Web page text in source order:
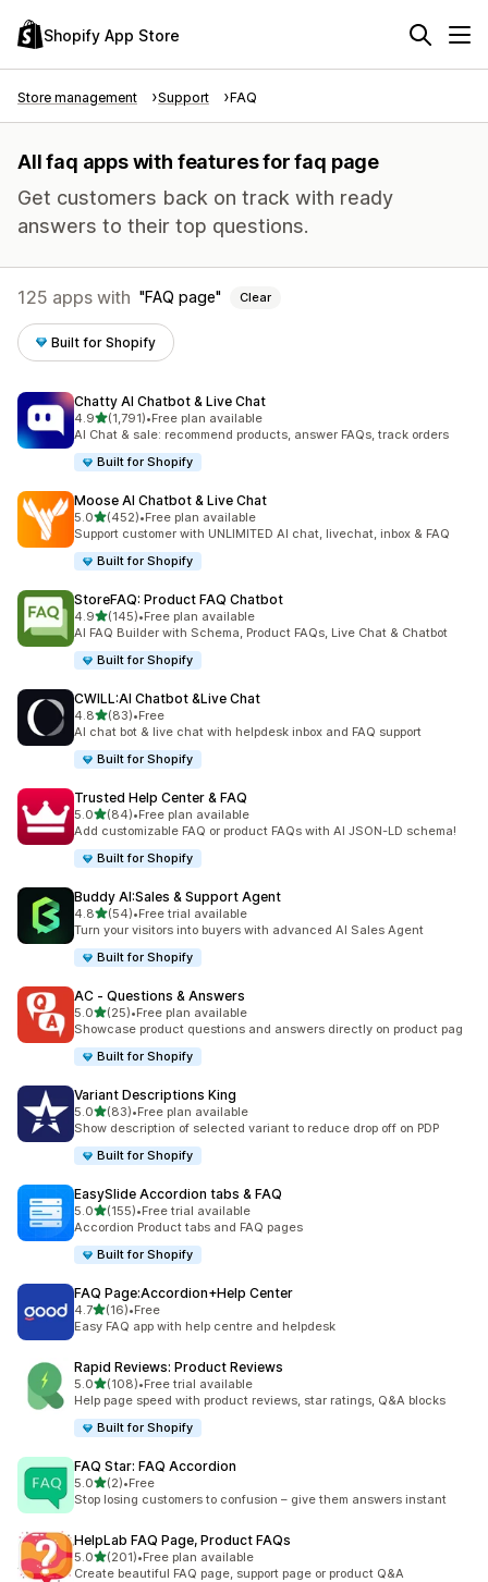
Shopify App Store
Store management Support FAQ
All faq apps with features for faq page
Get customers back on track with ready
answers to their top questions.
125 apps with FAQ page Clear
Built for Shopify
Chatty AI Chatbot & Live Chat
4.9out of 5 stars
(1,791)
1791 total reviews
•Free plan available
AI Chat & sale: recommend products, answer FAQs, track orders
Built for Shopify
Moose AI Chatbot & Live Chat
5.0out of 5 stars
(452)
452 total reviews
•Free plan available
Support customer with UNLIMITED AI chat, livechat, inbox & FAQ
Built for Shopify
StoreFAQ: Product FAQ Chatbot
4.9out of 5 stars
(145)
145 total reviews
•Free plan available
AI FAQ Builder with Schema, Product FAQs, Live Chat & Chatbot
Built for Shopify
CWILL:AI Chatbot &Live Chat
4.8out of 5 stars
(83)
83 total reviews
•Free
AI chat bot & live chat with helpdesk inbox and FAQ support
Built for Shopify
Trusted Help Center & FAQ
5.0out of 5 stars
(84)
84 total reviews
•Free plan available
Add customizable FAQ or product FAQs with AI JSON-LD schema!
Built for Shopify
Buddy AI:Sales & Support Agent
4.8out of 5 stars
(54)
54 total reviews
•Free trial available
Turn your visitors into buyers with advanced AI Sales Agent
Built for Shopify
AC ‑ Questions & Answers
5.0out of 5 stars
(25)
25 total reviews
•Free plan available
Showcase product questions and answers directly on product pag
Built for Shopify
Variant Descriptions King
5.0out of 5 stars
(83)
83 total reviews
•Free plan available
Show description of selected variant to reduce drop off on PDP
Built for Shopify
EasySlide Accordion tabs & FAQ
5.0out of 5 stars
(155)
155 total reviews
•Free trial available
Accordion Product tabs and FAQ pages
Built for Shopify
FAQ Page:Accordion+Help Center
4.7out of 5 stars
(16)
16 total reviews
•Free
Easy FAQ app with help centre and helpdesk
Rapid Reviews: Product Reviews
5.0out of 5 stars
(108)
108 total reviews
•Free trial available
Help page speed with product reviews, star ratings, Q&A blocks
Built for Shopify
FAQ Star: FAQ Accordion
5.0out of 5 stars
(2)
2 total reviews
•Free
Stop losing customers to confusion – give them answers instant
HelpLab FAQ Page, Product FAQs
5.0out of 5 stars
(201)
201 total reviews
•Free plan available
Create beautiful FAQ page, support page or product Q&A